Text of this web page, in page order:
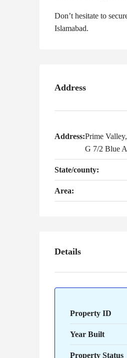
Don’t hesitate to
Islamabad.
Address
Address:Prime
G 7/2 Blue
State/county:
Area:
Details
Property ID
Year Built
Property Status